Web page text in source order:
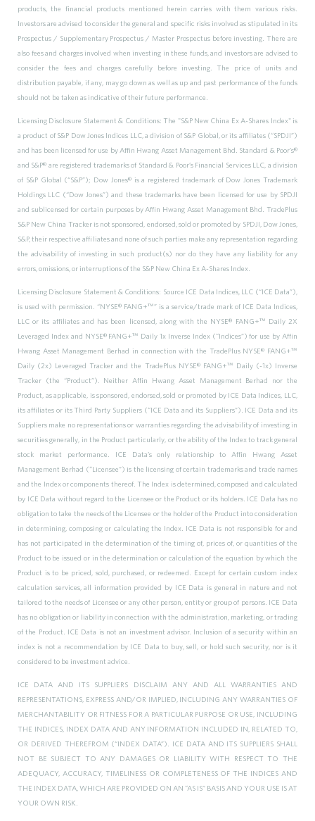
products, the financial products mentioned herein carries with them various risks.
Investors are advised to consider the general and specific risks involved as stipulated in its
Prospectus / Supplementary Prospectus / Master Prospectus before investing. There are
also fees and charges involved when investing in these funds, and investors are advised to
consider the fees and charges carefully before investing. The price of units and
distribution payable, if any, may go down as well as up and past performance of the funds
should not be taken as indicative of their future performance.
Licensing Disclosure Statement & Conditions: The "S&P New China Ex A-Shares Index" is
a product of S&P Dow Jones Indices LLC, a division of S&P Global, or its affiliates (“SPDJI”)
and has been licensed for use by Affin Hwang Asset Management Bhd. Standard & Poor’s®
and S&P® are registered trademarks of Standard & Poor’s Financial Services LLC, a division
of S&P Global (“S&P”); Dow Jones® is a registered trademark of Dow Jones Trademark
Holdings LLC (“Dow Jones”) and these trademarks have been licensed for use by SPDJI
and sublicensed for certain purposes by Affin Hwang Asset Management Bhd. TradePlus
S&P New China Tracker is not sponsored, endorsed, sold or promoted by SPDJI, Dow Jones,
S&P, their respective affiliates and none of such parties make any representation regarding
the advisability of investing in such product(s) nor do they have any liability for any
errors, omissions, or interruptions of the S&P New China Ex A-Shares Index.
Licensing Disclosure Statement & Conditions: Source ICE Data Indices, LLC (“ICE Data”),
is used with permission. “NYSE® FANG+™” is a service/trade mark of ICE Data Indices,
LLC or its affiliates and has been licensed, along with the NYSE® FANG+™ Daily 2X
Leveraged Index and NYSE® FANG+™ Daily 1x Inverse Index (“Indices”) for use by Affin
Hwang Asset Management Berhad in connection with the TradePlus NYSE® FANG+™
Daily (2x) Leveraged Tracker and the TradePlus NYSE® FANG+™ Daily (-1x) Inverse
Tracker (the “Product”). Neither Affin Hwang Asset Management Berhad nor the
Product, as applicable, is sponsored, endorsed, sold or promoted by ICE Data Indices, LLC,
its affiliates or its Third Party Suppliers (“ICE Data and its Suppliers”). ICE Data and its
Suppliers make no representations or warranties regarding the advisability of investing in
securities generally, in the Product particularly, or the ability of the Index to track general
stock market performance. ICE Data’s only relationship to Affin Hwang Asset
Management Berhad (“Licensee”) is the licensing of certain trademarks and trade names
and the Index or components thereof. The Index is determined, composed and calculated
by ICE Data without regard to the Licensee or the Product or its holders. ICE Data has no
obligation to take the needs of the Licensee or the holder of the Product into consideration
in determining, composing or calculating the Index. ICE Data is not responsible for and
has not participated in the determination of the timing of, prices of, or quantities of the
Product to be issued or in the determination or calculation of the equation by which the
Product is to be priced, sold, purchased, or redeemed. Except for certain custom index
calculation services, all information provided by ICE Data is general in nature and not
tailored to the needs of Licensee or any other person, entity or group of persons. ICE Data
has no obligation or liability in connection with the administration, marketing, or trading
of the Product. ICE Data is not an investment advisor. Inclusion of a security within an
index is not a recommendation by ICE Data to buy, sell, or hold such security, nor is it
considered to be investment advice.
ICE DATA AND ITS SUPPLIERS DISCLAIM ANY AND ALL WARRANTIES AND
REPRESENTATIONS, EXPRESS AND/OR IMPLIED, INCLUDING ANY WARRANTIES OF
MERCHANTABILITY OR FITNESS FOR A PARTICULAR PURPOSE OR USE, INCLUDING
THE INDICES, INDEX DATA AND ANY INFORMATION INCLUDED IN, RELATED TO,
OR DERIVED THEREFROM (“INDEX DATA”). ICE DATA AND ITS SUPPLIERS SHALL
NOT BE SUBJECT TO ANY DAMAGES OR LIABILITY WITH RESPECT TO THE
ADEQUACY, ACCURACY, TIMELINESS OR COMPLETENESS OF THE INDICES AND
THE INDEX DATA, WHICH ARE PROVIDED ON AN “AS IS” BASIS AND YOUR USE IS AT
YOUR OWN RISK.